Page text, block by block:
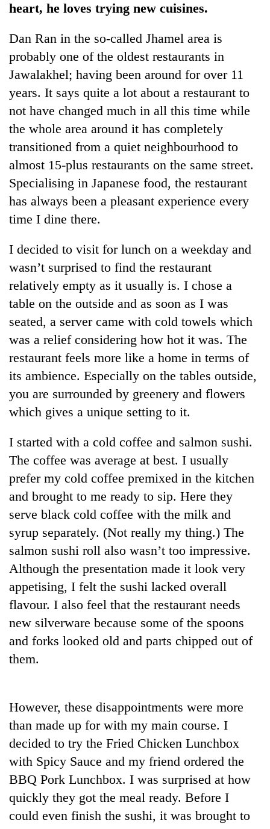
TRENDING
Cancellation
of
IATS
sparks
Bodies
spotted
at
5,000m
Yalung
Ri,
halts
recovery
Smugglers
get
creative:
Modified
bicycles
used
stolen
sal
timber
in
Rautahat
Seven
arrested
in
for
allegedly
stealing
fuel
from
heart, he loves trying new cuisines.
Dan Ran in the so-called Jhamel area is
probably one of the oldest restaurants in
Jawalakhel; having been around for over 11
years. It says quite a lot about a restaurant to
not have changed much in all this time while
the whole area around it has completely
transitioned from a quiet neighbourhood to
almost 15-plus restaurants on the same street.
Specialising in Japanese food, the restaurant
has always been a pleasant experience every
time I dine there.
I decided to visit for lunch on a weekday and
wasn’t surprised to find the restaurant
relatively empty as it usually is. I chose a
table on the outside and as soon as I was
seated, a server came with cold towels which
was a relief considering how hot it was. The
restaurant feels more like a home in terms of
its ambience. Especially on the tables outside,
you are surrounded by greenery and flowers
which gives a unique setting to it.
I started with a cold coffee and salmon sushi.
The coffee was average at best. I usually
prefer my cold coffee premixed in the kitchen
and brought to me ready to sip. Here they
serve black cold coffee with the milk and
syrup separately. (Not really my thing.) The
salmon sushi roll also wasn’t too impressive.
Although the presentation made it look very
appetising, I felt the sushi lacked overall
flavour. I also feel that the restaurant needs
new silverware because some of the spoons
and forks looked old and parts chipped out of
them.
However, these disappointments were more
than made up for with my main course. I
decided to try the Fried Chicken Lunchbox
with Spicy Sauce and my friend ordered the
BBQ Pork Lunchbox. I was surprised at how
quickly they got the meal ready. Before I
could even finish the sushi, it was brought to